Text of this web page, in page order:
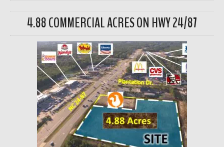
4.88 COMMERCIAL ACRES ON HWY 24/87